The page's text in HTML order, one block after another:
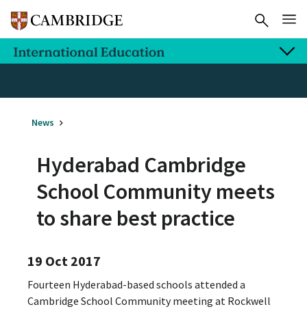
News
Hyderabad Cambridge
School Community meets
to share best practice
19 Oct 2017
Fourteen Hyderabad-based schools attended a
Cambridge School Community meeting at Rockwell